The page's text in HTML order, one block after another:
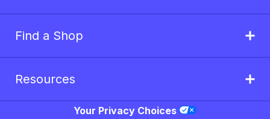
Find a Shop
Resources
Your Privacy Choices